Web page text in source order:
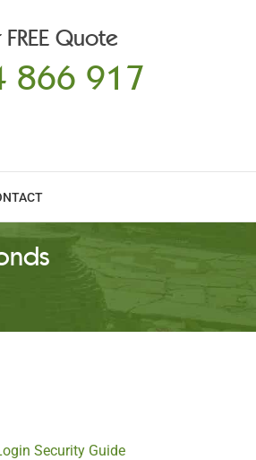
Quote
866 917
Security Guide